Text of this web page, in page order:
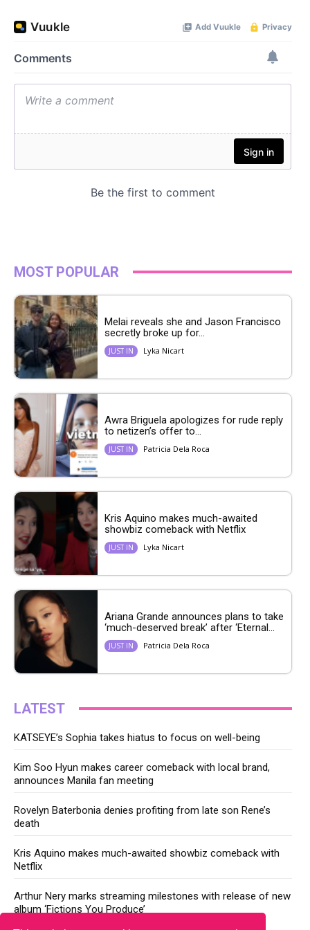
MOST POPULAR
Melai reveals she and Jason Francisco
secretly broke up for...
JUST IN Lyka Nicart
Awra Briguela apologizes for rude reply
to netizen’s offer to...
JUST IN Patricia Dela Roca
Kris Aquino makes much-awaited
showbiz comeback with Netflix
JUST IN Lyka Nicart
Ariana Grande announces plans to take
‘much-deserved break’ after ‘Eternal...
JUST IN Patricia Dela Roca
LATEST
KATSEYE’s Sophia takes hiatus to focus on well-being
Kim Soo Hyun makes career comeback with local brand,
announces Manila fan meeting
Rovelyn Baterbonia denies profiting from late son Rene’s
death
Kris Aquino makes much-awaited showbiz comeback with
Netflix
Arthur Nery marks streaming milestones with release of new
album ‘Fictions You Produce’